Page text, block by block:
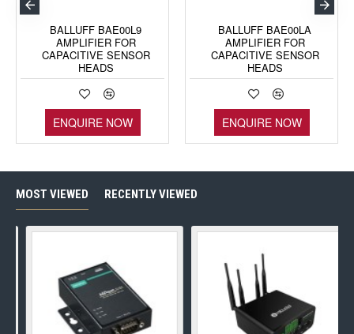
BALLUFF BAE00L9
AMPLIFIER FOR
CAPACITIVE SENSOR
HEADS
ENQUIRE NOW
BALLUFF BAE00LA
AMPLIFIER FOR
CAPACITIVE SENSOR
HEADS
ENQUIRE NOW
MOST VIEWED RECENTLY VIEWED